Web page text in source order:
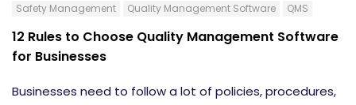
Safety Management Quality Management Software QMS
12 Rules to Choose Quality Management Software
for Businesses
Businesses need to follow a lot of policies, procedures,